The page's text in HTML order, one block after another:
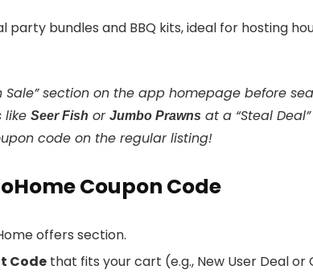
party bundles and BBQ kits, ideal for hosting
Sale” section on the app homepage before
like Seer Fish or Jumbo Prawns at a “Steal
code on the regular listing!
Coupon Code
offers section.
Code that fits your cart (e.g., New User Deal